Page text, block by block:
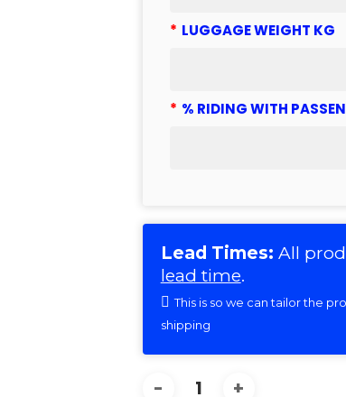
* LUGGAGE WEIGHT KG
* % RIDING WITH
Lead Times: All
lead time.
This is so we can tailor the
shipping